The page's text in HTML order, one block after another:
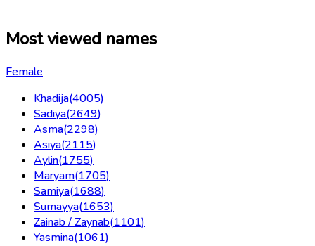
Most viewed names
Female
Khadija(4005)
Sadiya(2649)
Asma(2298)
Asiya(2115)
Aylin(1755)
Maryam(1705)
Samiya(1688)
Sumayya(1653)
Zainab / Zaynab(1101)
Yasmina(1061)